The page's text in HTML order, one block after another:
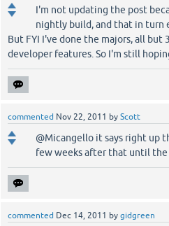
I'm not updating the post
nightly build, and that in turn
But FYI I've done the majors, all but
developer features. So I'm still
commented Nov 22, 2011 by Scott
@Micangello it says right up
few weeks after that until the
commented Dec 14, 2011 by gidgreen